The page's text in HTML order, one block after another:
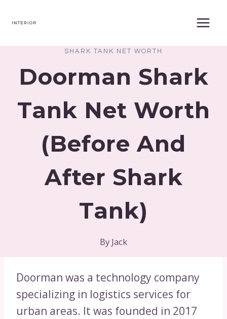
SHARK TANK NET WORTH
Doorman Shark
Tank Net Worth
(Before And
After Shark
Tank)
By Jack
Doorman was a technology company
specializing in logistics services for
urban areas. It was founded in 2017